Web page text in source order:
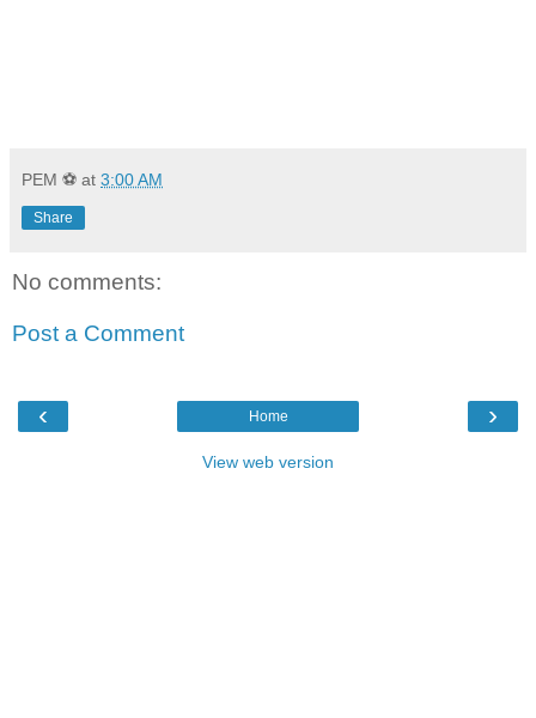
PEM ⚽ at 3:00 AM
Share
No comments:
Post a Comment
‹ ›
Home
View web version